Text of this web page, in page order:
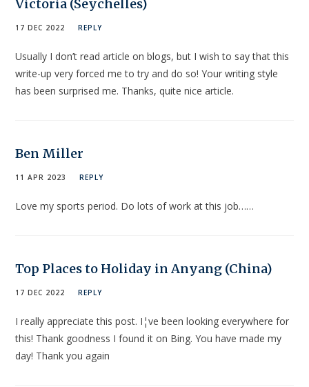
Victoria (Seychelles)
17 DEC 2022 REPLY
Usually I don’t read article on blogs, but I wish to say that this
write-up very forced me to try and do so! Your writing style
has been surprised me. Thanks, quite nice article.
Ben Miller
11 APR 2023 REPLY
Love my sports period. Do lots of work at this job……
Top Places to Holiday in Anyang (China)
17 DEC 2022 REPLY
I really appreciate this post. I¦ve been looking everywhere for
this! Thank goodness I found it on Bing. You have made my
day! Thank you again